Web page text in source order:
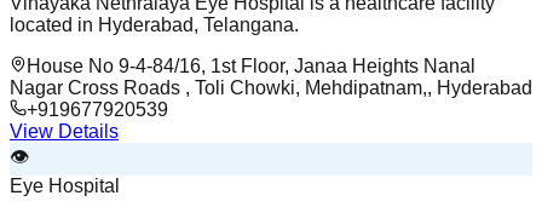
located in Hyderabad, Telangana.
House No 9-4-84/16, 1st Floor, Janaa Heights Nanal
Nagar Cross Roads , Toli Chowki, Mehdipatnam,, Hyderabad
+919677920539
View Details
👁️
Eye Hospital